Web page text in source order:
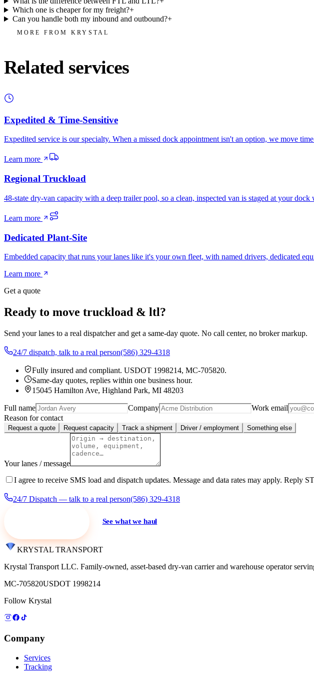
Which one is cheaper for my freight?+
Can you handle both my inbound and outbound?+
MORE FROM KRYSTAL
Related services
Expedited & Time-Sensitive
Expedited service is our specialty. When a missed dock appointment isn't an option, we move
Learn more
Regional Truckload
48-state dry-van capacity with a deep trailer pool, so a clean, inspected van is staged at your
Learn more
Dedicated Plant-Site
Embedded capacity that runs your lanes like it's your own fleet, with named drivers, dedicated
Learn more
Get a quote
Ready to move truckload & ltl?
Send your lanes to a real dispatcher and get a same-day quote. No call center, no broker markup.
24/7 dispatch, talk to a real person(586) 329-4318
Fully insured and compliant. USDOT 1998214, MC-705820.
Same-day quotes, replies within one business hour.
15045 Hamilton Ave, Highland Park, MI 48203
Full name Company Work email
Reason for contact
Request a quote Request capacity Track a shipment Driver / employment Something else
Your lanes / message
I agree to receive SMS load and dispatch updates. Message and data rates may apply. Reply
24/7 Dispatch — talk to a real person(586) 329-4318
See what we haul
KRYSTAL TRANSPORT
Krystal Transport LLC. Family-owned, asset-based dry-van carrier and warehouse operator
MC-705820USDOT 1998214
Follow Krystal
Company
Services
Tracking